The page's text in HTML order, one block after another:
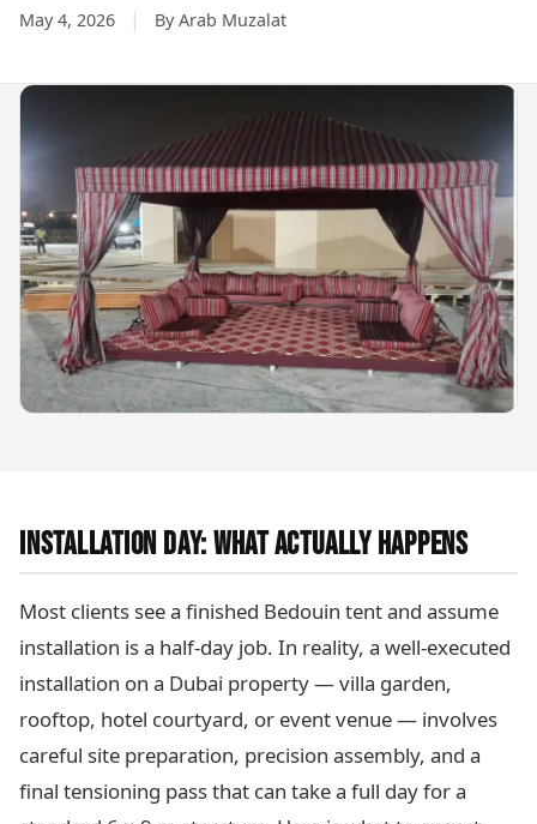
May 4, 2026 | By Arab Muzalat
INSTALLATION DAY: WHAT ACTUALLY HAPPENS
Most clients see a finished Bedouin tent and assume
installation is a half-day job. In reality, a well-executed
installation on a Dubai property — villa garden,
rooftop, hotel courtyard, or event venue — involves
careful site preparation, precision assembly, and a
final tensioning pass that can take a full day for a